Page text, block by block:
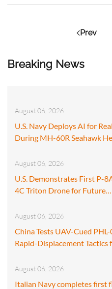
Breaking News
August 06, 2026
U.S. Navy Deploys AI for
During MH-60R Seahawk
August 06, 2026
U.S. Demonstrates First P-
4C Triton Drone for Future…
August 06, 2026
China Tests UAV-Cued
Rapid-Displacement Tactics
August 06, 2026
Italian Navy completes first
Prev